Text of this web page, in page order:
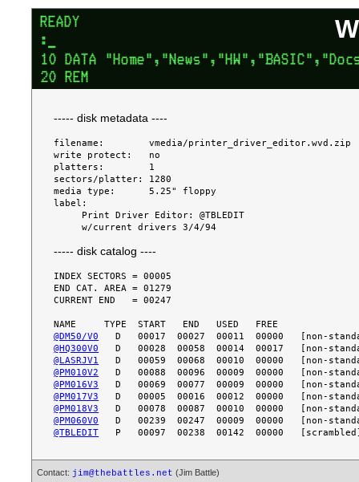
----- disk metadata ----
filename:        vmedia/printer_driver_editor.wvd.zip
write protect:   no
platters:        1
sectors/platter: 1280
media type:      5.25" floppy
label:
----- disk catalog ----
INDEX SECTORS = 00005
END CAT. AREA = 01279
CURRENT END   = 00247
@DM50/V0
@HQ300V0
@LASRJV1
@PM010V2
@PM016V3
@PM017V3
@PM018V3
@PM060V0
@TBLEDIT
Contact: jim@thebattles.net (Jim Battle)